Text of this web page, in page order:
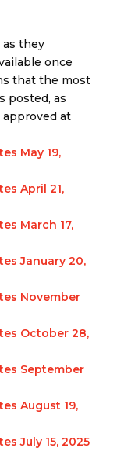
they
once
that the most
posted, as
at
May 19,
April 21,
March 17,
January 20,
November
October 28,
September
August 19,
July 15, 2025